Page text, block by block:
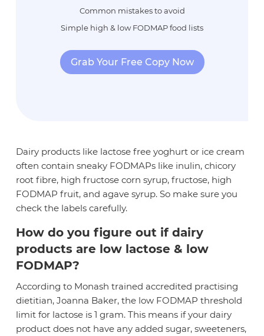
Common mistakes to avoid
Simple high & low FODMAP food lists
Grab Your Free Copy Now
Dairy products like lactose free yoghurt or ice cream
often contain sneaky FODMAPs like inulin, chicory
root fibre, high fructose corn syrup, fructose, high
FODMAP fruit, and agave syrup. So make sure you
check the labels carefully.
How do you figure out if dairy
products are low lactose & low
FODMAP?
According to Monash trained accredited practising
dietitian, Joanna Baker, the low FODMAP threshold
limit for lactose is 1 gram. This means if your dairy
product does not have any added sugar, sweeteners,